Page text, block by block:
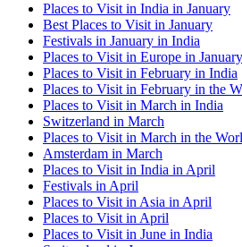
Places to Visit in India in January
Best Places to Visit in January
Festivals in January in India
Places to Visit in Europe in January
Places to Visit in February in India
Places to Visit in February in the
Places to Visit in March in India
Switzerland in March
Places to Visit in March in the
Amsterdam in March
Places to Visit in India in April
Festivals in April
Places to Visit in Asia in April
Places to Visit in April
Places to Visit in June in India